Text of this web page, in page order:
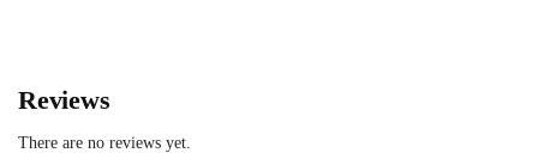
Reviews
There are no reviews yet.